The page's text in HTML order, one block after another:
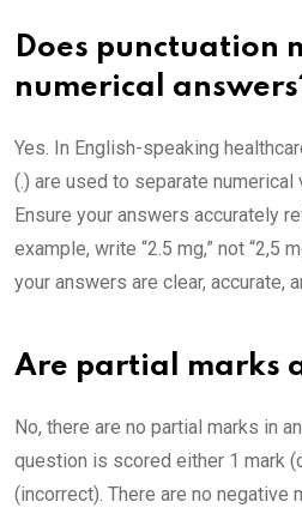
Does punctuation
numerical
Yes. In English-speaking
(.) are used to separate numerical
Ensure your answers accurately
example, write “2.5 mg,” not “2,5
your answers are clear, accurate,
Are partial marks
No, there are no partial marks in
question is scored either 1 mark
(incorrect). There are no negative